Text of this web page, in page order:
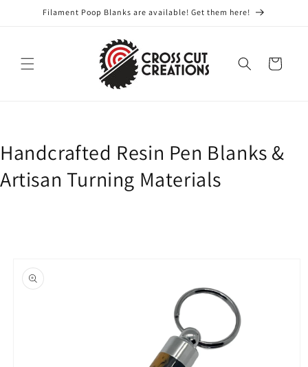
Skip toFilament Poop Blanks are available! Get them here!
Cart
Handcrafted Resin Pen Blanks &
Artisan Turning Materials
product
information